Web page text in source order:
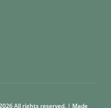
All rights reserved. | Made